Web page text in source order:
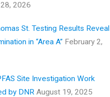
2026
St. Testing Results Reveal
in “Area A” February 2,
Site Investigation Work
by DNR August 19, 2025